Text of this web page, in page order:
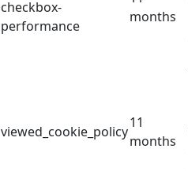
checkbox-
performance
months
viewed_cookie_policy
11
months